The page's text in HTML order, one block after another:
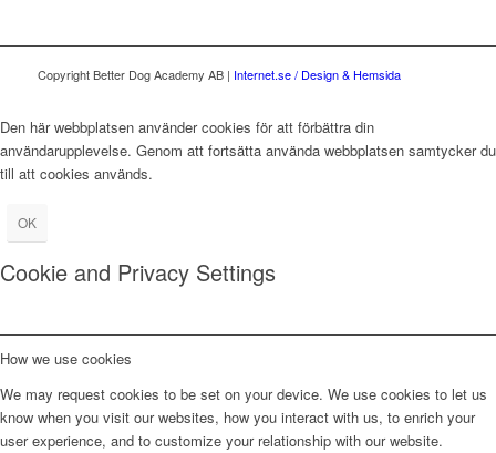
Copyright Better Dog Academy AB | Internet.se / Design & Hemsida
Den här webbplatsen använder cookies för att förbättra din
användarupplevelse. Genom att fortsätta använda webbplatsen samtycker du
till att cookies används.
OK
Cookie and Privacy Settings
How we use cookies
We may request cookies to be set on your device. We use cookies to let us
know when you visit our websites, how you interact with us, to enrich your
user experience, and to customize your relationship with our website.